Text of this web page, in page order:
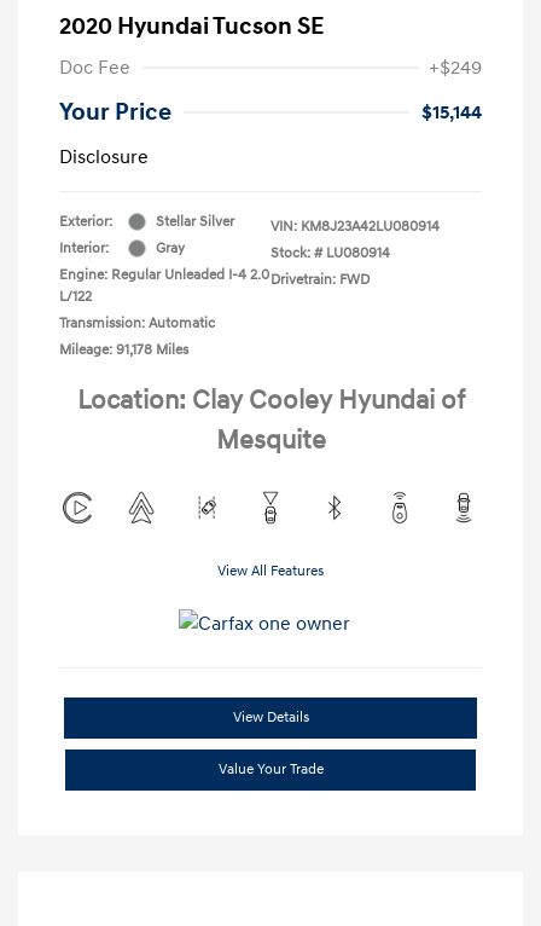
2020 Hyundai Tucson SE
Doc Fee +$249
Your Price
$15,144
Disclosure
Exterior:
Stellar Silver
Interior:
Gray
Engine: Regular Unleaded I-4 2.0
L/122
Transmission: Automatic
Mileage: 91,178 Miles
VIN: KM8J23A42LU080914
Stock: # LU080914
Drivetrain: FWD
Location: Clay Cooley Hyundai of
Mesquite
View All Features
View Details
Value Your Trade